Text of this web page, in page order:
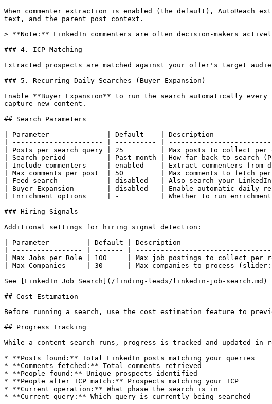
When commenter extraction is enabled (the default), AutoReach
text, and the parent post context.
> **Note:** LinkedIn commenters are often decision-makers
### 4. ICP Matching
Extracted prospects are matched against your offer's target
### 5. Recurring Daily Searches (Buyer Expansion)
Enable **Buyer Expansion** to run the search automatically
capture new content.
## Search Parameters
| Parameter              | Default    | Description
| ---------------------- | ---------- |
| Posts per search query | 25         | Max posts to
| Search period          | Past month | How far back to search
| Include commenters     | enabled    | Extract
| Max comments per post  | 50         | Max comments
| Feed search            | disabled   | Also search your
| Buyer Expansion        | disabled   | Enable
| Enrichment options     | -          | Whether to run
### Hiring Signals
Additional settings for hiring signal detection:
| Parameter         | Default | Description
| ----------------- | ------- |
| Max Jobs per Role | 100     | Max job postings to collect per
| Max Companies     | 30      | Max companies to process
See [LinkedIn Job Search](/finding-leads/linkedin-job-
## Cost Estimation
Before running a search, use the cost estimation feature to
## Progress Tracking
While a content search runs, progress is tracked and updated in
* **Posts found:** Total LinkedIn posts matching your queries
* **Comments fetched:** Total comments retrieved
* **People found:** Unique prospects identified
* **People after ICP match:** Prospects matching your ICP
* **Current operation:** What phase the search is in
* **Current query:** Which query is currently being searched